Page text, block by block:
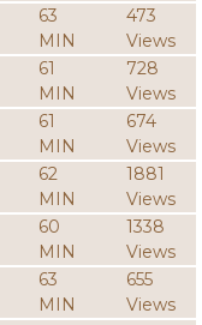
63
MIN
473
Views
61
MIN
728
Views
61
MIN
674
Views
62
MIN
1881
Views
60
MIN
1338
Views
63
MIN
655
Views